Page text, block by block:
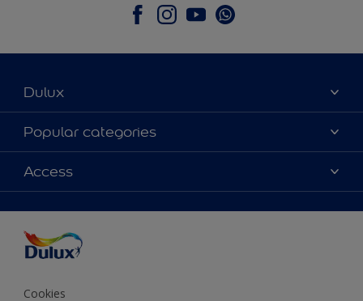
Dulux
About Dulux
Contact Us
Find a Dulux store
Popular categories
Colours
Products
Decoration Ideas
Expert Help
Colour of the Year
Access
Colour Accuracy
Cookies